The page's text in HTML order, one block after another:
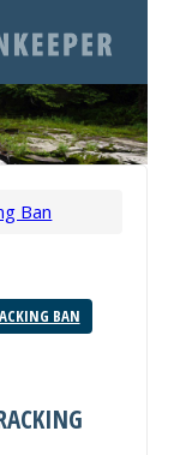
Ban
BAN